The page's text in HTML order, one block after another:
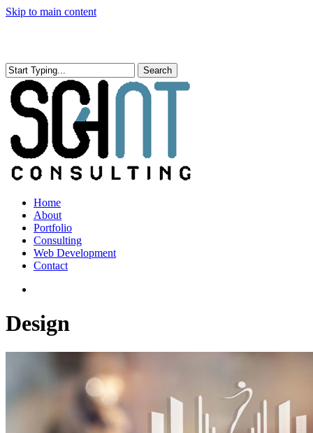
Skip to main content
Search
Close
Search
search
Menu
Home
About
Portfolio
Consulting
Web Development
Contact
Design